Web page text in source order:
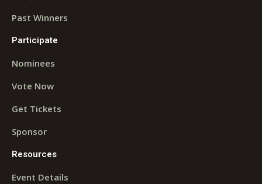
Past Winners
Participate
Nominees
Vote Now
Get Tickets
Sponsor
Resources
Event Details